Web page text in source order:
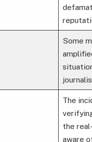
Some
The
the
aware